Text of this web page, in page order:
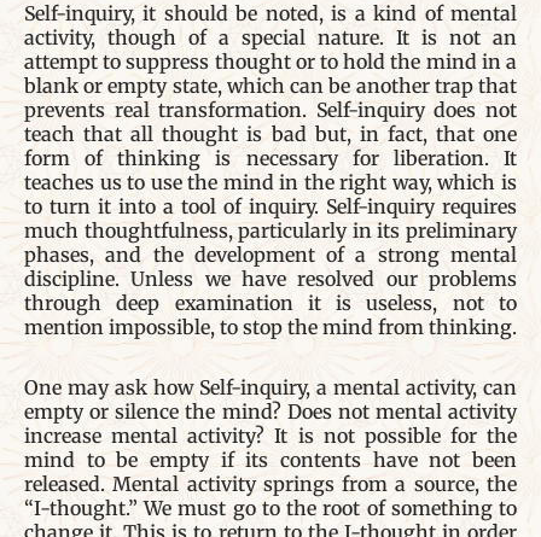
Self-inquiry, it should be noted, is a kind of mental
activity, though of a special nature. It is not an
attempt to suppress thought or to hold the mind in a
blank or empty state, which can be another trap that
prevents real transformation. Self-inquiry does not
teach that all thought is bad but, in fact, that one
form of thinking is necessary for liberation. It
teaches us to use the mind in the right way, which is
to turn it into a tool of inquiry. Self-inquiry requires
much thoughtfulness, particularly in its preliminary
phases, and the development of a strong mental
discipline. Unless we have resolved our problems
through deep examination it is useless, not to
mention impossible, to stop the mind from thinking.
One may ask how Self-inquiry, a mental activity, can
empty or silence the mind? Does not mental activity
increase mental activity? It is not possible for the
mind to be empty if its contents have not been
released. Mental activity springs from a source, the
“I-thought.” We must go to the root of something to